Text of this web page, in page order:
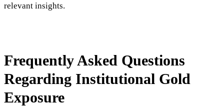
relevant insights.
Frequently Asked Questions
Regarding Institutional Gold
Exposure